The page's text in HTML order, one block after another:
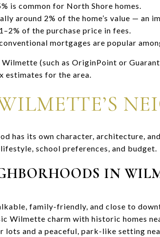
is common for North Shore homes.
around 2% of the home’s value — an
of the purchase price in fees.
mortgages are popular
(such as OriginPoint or
estimates for the area.
has its own character, architecture,
school preferences, and budget.
IN
family-friendly, and close to
Wilmette charm with historic homes
lots and a peaceful, park-like setting